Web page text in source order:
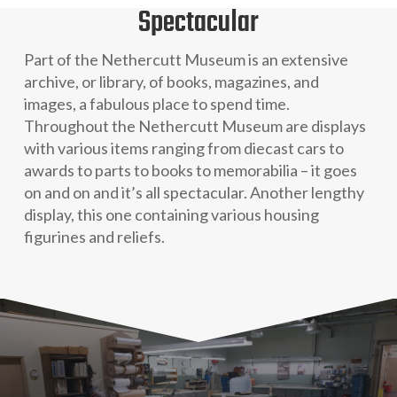
Spectacular
Part of the Nethercutt Museum is an extensive
archive, or library, of books, magazines, and
images, a fabulous place to spend time.
Throughout the Nethercutt Museum are displays
with various items ranging from diecast cars to
awards to parts to books to memorabilia – it goes
on and on and it’s all spectacular. Another lengthy
display, this one containing various housing
figurines and reliefs.